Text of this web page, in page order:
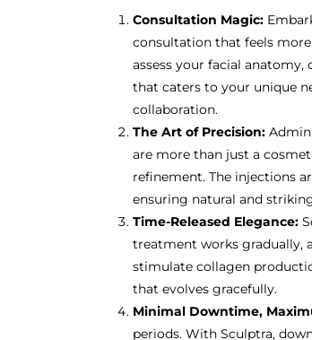
Consultation Magic:
consultation that feels
assess your facial
that caters to your unique
collaboration.
The Art of Precision:
are more than just a
refinement. The injections
ensuring natural and
Time-Released Elegance:
treatment works gradually,
stimulate collagen
that evolves gracefully.
Minimal Downtime,
periods. With Sculptra,